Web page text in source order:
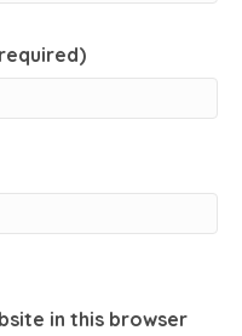
in this browser